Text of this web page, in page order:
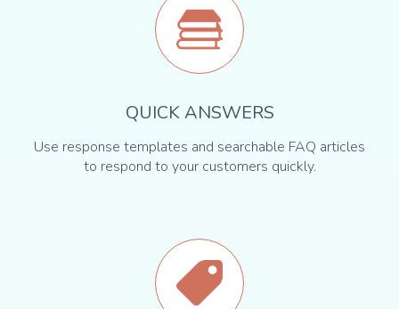
QUICK ANSWERS
Use response templates and searchable FAQ articles
to respond to your customers quickly.